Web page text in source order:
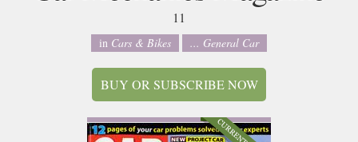
11
in Cars & Bikes ... General Car
BUY OR SUBSCRIBE NOW